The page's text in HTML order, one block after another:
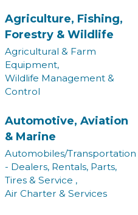
Agriculture, Fishing,
Forestry & Wildlife
Agricultural & Farm
Equipment,
Wildlife Management &
Control
Automotive, Aviation
& Marine
Automobiles/Transportation
- Dealers, Rentals, Parts,
Tires & Service ,
Air Charter & Services